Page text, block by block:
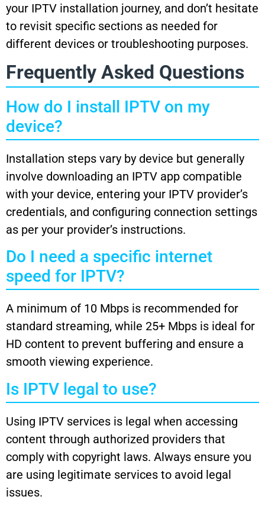
your IPTV installation journey, and don’t hesitate
to revisit specific sections as needed for
different devices or troubleshooting purposes.
Frequently Asked Questions
How do I install IPTV on my
device?
Installation steps vary by device but generally
involve downloading an IPTV app compatible
with your device, entering your IPTV provider’s
credentials, and configuring connection settings
as per your provider’s instructions.
Do I need a specific internet
speed for IPTV?
A minimum of 10 Mbps is recommended for
standard streaming, while 25+ Mbps is ideal for
HD content to prevent buffering and ensure a
smooth viewing experience.
Is IPTV legal to use?
Using IPTV services is legal when accessing
content through authorized providers that
comply with copyright laws. Always ensure you
are using legitimate services to avoid legal
issues.